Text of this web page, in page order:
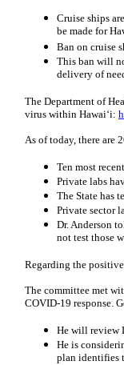
Cruise ships
be made for
Ban on cruise
This ban will
delivery of
The Department of
virus within Hawai‘i:
As of today, there are
Ten most
Private labs
The State has
Private sector
Dr. Anderson
not test those
Regarding the
The committee met
COVID-19 response.
He will review
He is
plan identifies